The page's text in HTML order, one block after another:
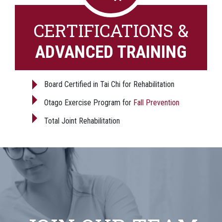
CERTIFICATIONS &
ADVANCED TRAINING
Board Certified in Tai Chi for Rehabilitation
Otago Exercise Program for Fall Prevention
Total Joint Rehabilitation